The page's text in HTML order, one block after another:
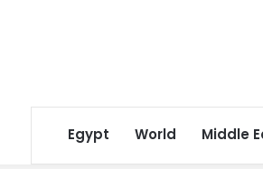
Egypt World Middle